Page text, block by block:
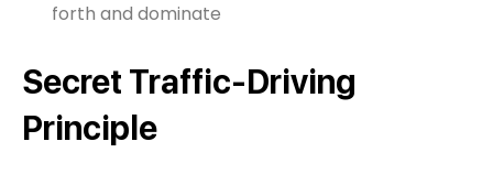
forth and dominate
Secret Traffic-Driving
Principle